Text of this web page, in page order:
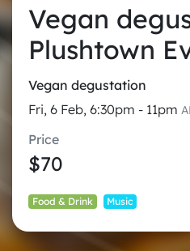
Vegan
Plushtown
Vegan degustation
Fri, 6 Feb, 6:30pm - 11pm
Price
$70
Food & Drink Music